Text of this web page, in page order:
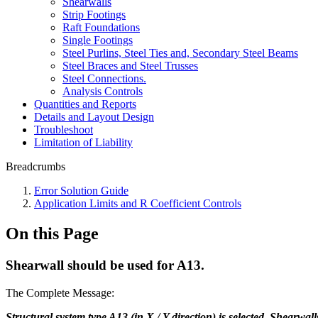
Strip Footings
Raft Foundations
Single Footings
Steel Purlins, Steel Ties and, Secondary Steel Beams
Steel Braces and Steel Trusses
Steel Connections.
Analysis Controls
Quantities and Reports
Details and Layout Design
Troubleshoot
Limitation of Liability
Breadcrumbs
Error Solution Guide
Application Limits and R Coefficient Controls
On this Page
Shearwall should be used for A13.
The Complete Message: